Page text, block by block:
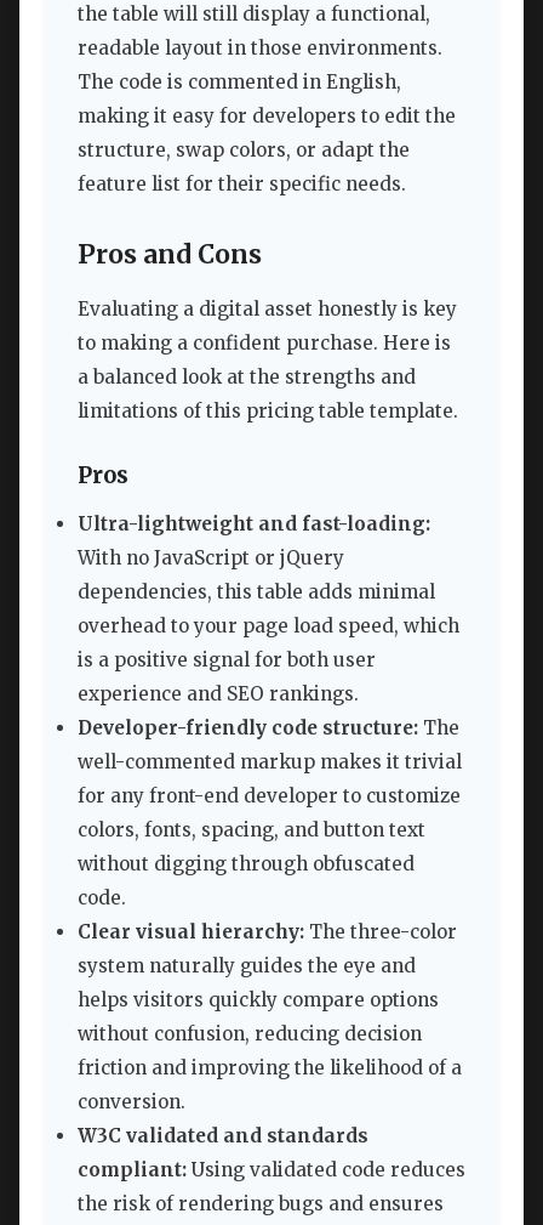
the table will still display a functional,
readable layout in those environments.
The code is commented in English,
making it easy for developers to edit the
structure, swap colors, or adapt the
feature list for their specific needs.
Pros and Cons
Evaluating a digital asset honestly is key
to making a confident purchase. Here is
a balanced look at the strengths and
limitations of this pricing table template.
Pros
Ultra-lightweight and fast-loading:
With no JavaScript or jQuery
dependencies, this table adds minimal
overhead to your page load speed, which
is a positive signal for both user
experience and SEO rankings.
Developer-friendly code structure: The
well-commented markup makes it trivial
for any front-end developer to customize
colors, fonts, spacing, and button text
without digging through obfuscated
code.
Clear visual hierarchy: The three-color
system naturally guides the eye and
helps visitors quickly compare options
without confusion, reducing decision
friction and improving the likelihood of a
conversion.
W3C validated and standards
compliant: Using validated code reduces
the risk of rendering bugs and ensures